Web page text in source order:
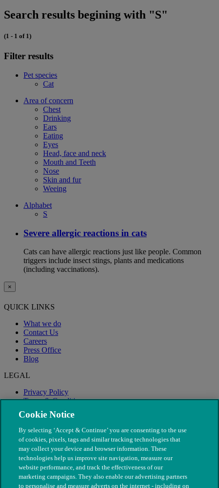
Search results begining with "S"
(1 - 1 of 1)
Filter results
Pet species
Cat
Area of concern
Chest
Drinking
Ears
Eating
Eyes
Head, face and neck
Mouth and Teeth
Nose
Skin and fur
Weeing
Alphabet
S
Severe allergic reactions in cats
Cats can have allergic reactions just like people. Common
triggers include insect stings, plants and medications
(including vaccinations).
×
QUICK LINKS
What we do
Contact Us
Careers
Press Office
Blog
LEGAL
Privacy Policy
Terms & Conditions
Modern Slavery
Cookie Notice
By selecting ‘Accept & Continue’ you are consenting to the use
of cookies, pixels, tags and similar tracking technologies that
may collect your device and browser information. These
technologies help us improve site navigation, measure our
website performance, and track the effectiveness of our
marketing campaigns. They also enable our advertising partners
to personalise and measure adverts on the internet - including on